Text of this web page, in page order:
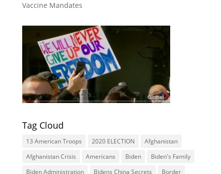
Vaccine Mandates
Tag Cloud
13 American Troops 2020 ELECTION
Afghanistan
Afghanistan Crisis
Americans Biden
Biden's Family
Biden Administration
Bidens China Secrets Border